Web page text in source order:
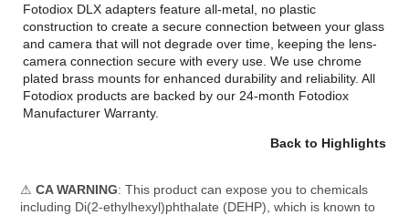
Fotodiox DLX adapters feature all-metal, no plastic
construction to create a secure connection between your glass
and camera that will not degrade over time, keeping the lens-
camera connection secure with every use. We use chrome
plated brass mounts for enhanced durability and reliability. All
Fotodiox products are backed by our 24-month Fotodiox
Manufacturer Warranty.
Back to Highlights
⚠CA WARNING: This product can expose you to chemicals
including Di(2-ethylhexyl)phthalate (DEHP), which is known to